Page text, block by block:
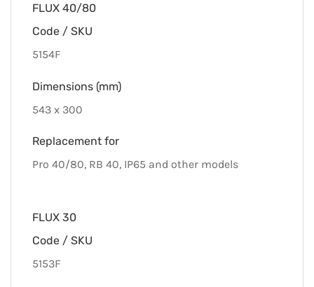
FLUX 40/80
Code / SKU
5154F
Dimensions (mm)
543 x 300
Replacement for
Pro 40/80, RB 40, IP65 and other models
FLUX 30
Code / SKU
5153F